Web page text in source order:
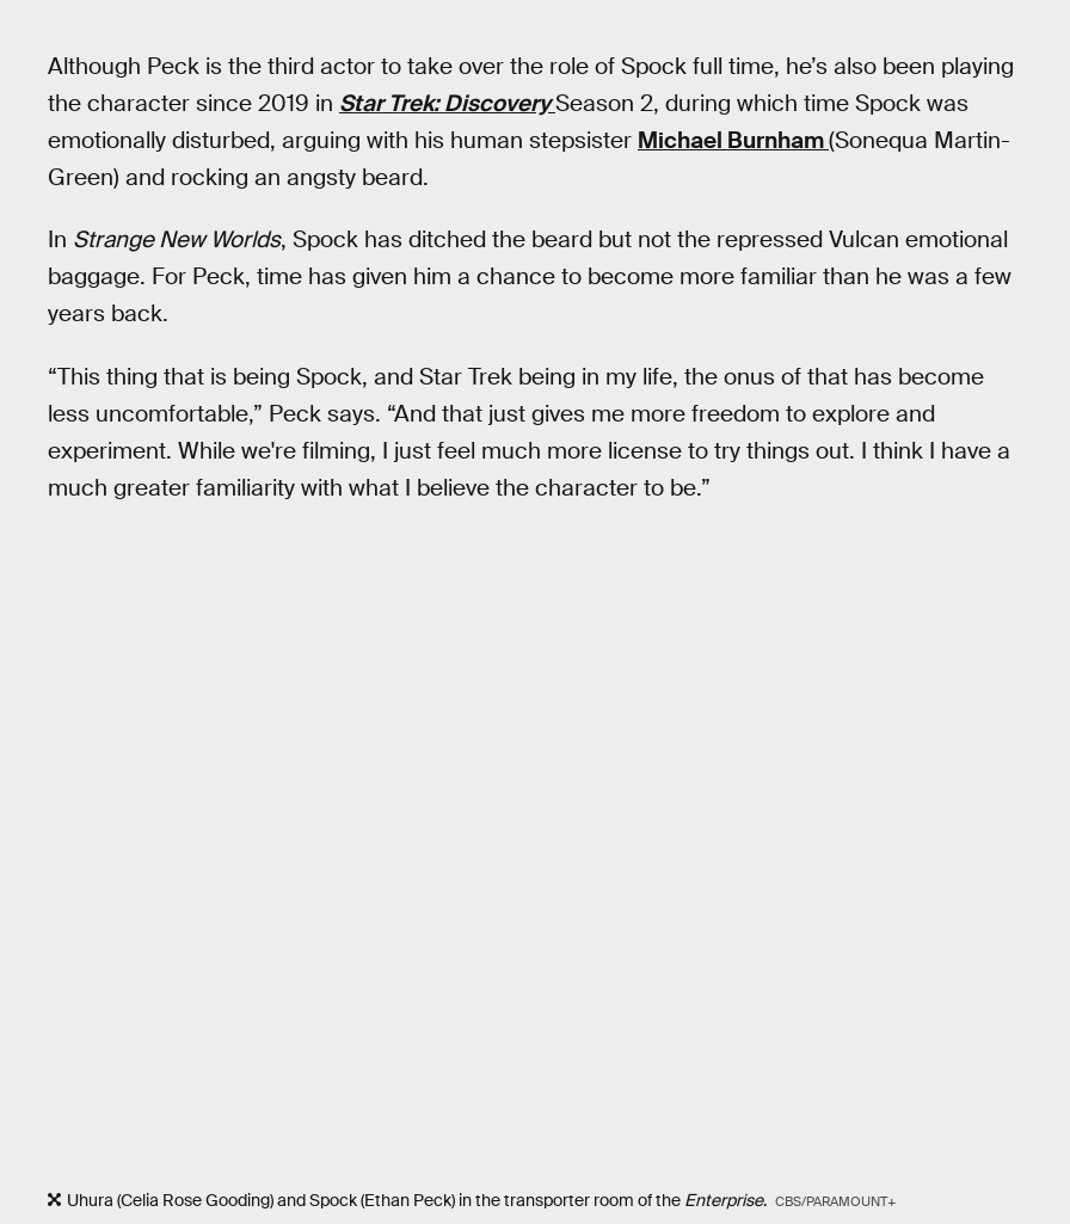
Although Peck is the third actor to take over the role of Spock full time, he’s also been playing
the character since 2019 in Star Trek: DiscoverySeason 2, during which time Spock was
emotionally disturbed, arguing with his human stepsister Michael Burnham(Sonequa Martin-
Green) and rocking an angsty beard.
In Strange New Worlds, Spock has ditched the beard but not the repressed Vulcan emotional
baggage. For Peck, time has given him a chance to become more familiar than he was a few
years back.
“This thing that is being Spock, and Star Trek being in my life, the onus of that has become
less uncomfortable,” Peck says. “And that just gives me more freedom to explore and
experiment. While we're filming, I just feel much more license to try things out. I think I have a
much greater familiarity with what I believe the character to be.”
Uhura (Celia Rose Gooding) and Spock (Ethan Peck) in the transporter room of the Enterprise. CBS/PARAMOUNT+